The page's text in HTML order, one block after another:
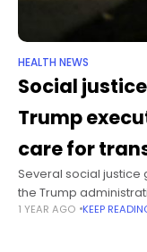
HEALTH NEWS
Social
Trump
care for
Several social justice
the Trump
affirming medical
1 YEAR AGO KEEP